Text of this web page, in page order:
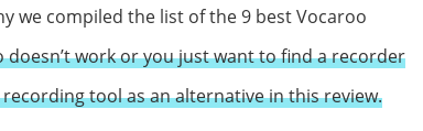
we compiled the list of the 9 best Vocaroo
doesn’t work or you just want to find a recorder
tool as an alternative in this review.